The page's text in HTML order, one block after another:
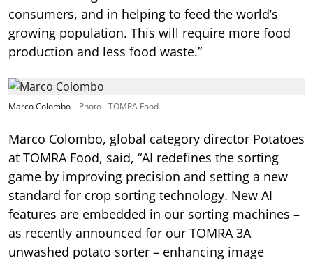
consumers, and in helping to feed the world’s
growing population. This will require more food
production and less food waste.”
Marco Colombo Photo - TOMRA Food
Marco Colombo, global category director Potatoes
at TOMRA Food, said, “AI redefines the sorting
game by improving precision and setting a new
standard for crop sorting technology. New AI
features are embedded in our sorting machines –
as recently announced for our TOMRA 3A
unwashed potato sorter – enhancing image